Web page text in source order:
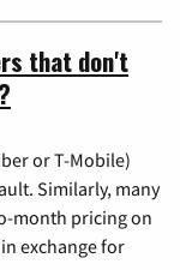
that don't
or T-Mobile)
Similarly, many
month pricing on
exchange for